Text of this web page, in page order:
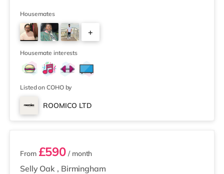
2 miles away) within easy reach. If you enjoy the
cinema, there is a Cineworld cinema around 2.3 miles
from the home in Wolverhampton. There is also a
Showcase and a The Light cinema around 5.5 miles
away in Walsall
Housemates
+
Housemate interests
Listed on COHO by
ROOMICO LTD
2 rooms available
Selly Oak , Birmingham
From £590 / month